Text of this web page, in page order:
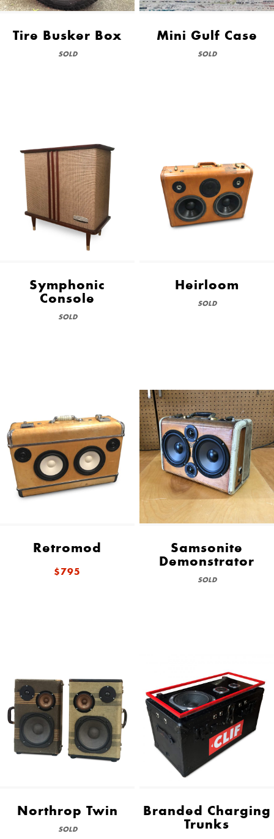
Tire Busker Box
SOLD
Mini Gulf Case
SOLD
Symphonic
Console
SOLD
Heirloom
SOLD
Retromod
$795
Samsonite
Demonstrator
SOLD
Northrop Twin
SOLD
Branded Charging
Trunks